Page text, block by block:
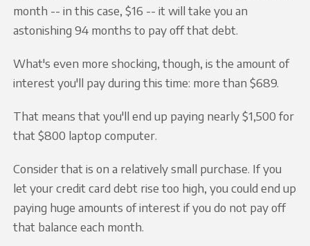
month -- in this case, $16 -- it will take you an
astonishing 94 months to pay off that debt.
What's even more shocking, though, is the amount of
interest you'll pay during this time: more than $689.
That means that you'll end up paying nearly $1,500 for
that $800 laptop computer.
Consider that is on a relatively small purchase. If you
let your credit card debt rise too high, you could end up
paying huge amounts of interest if you do not pay off
that balance each month.